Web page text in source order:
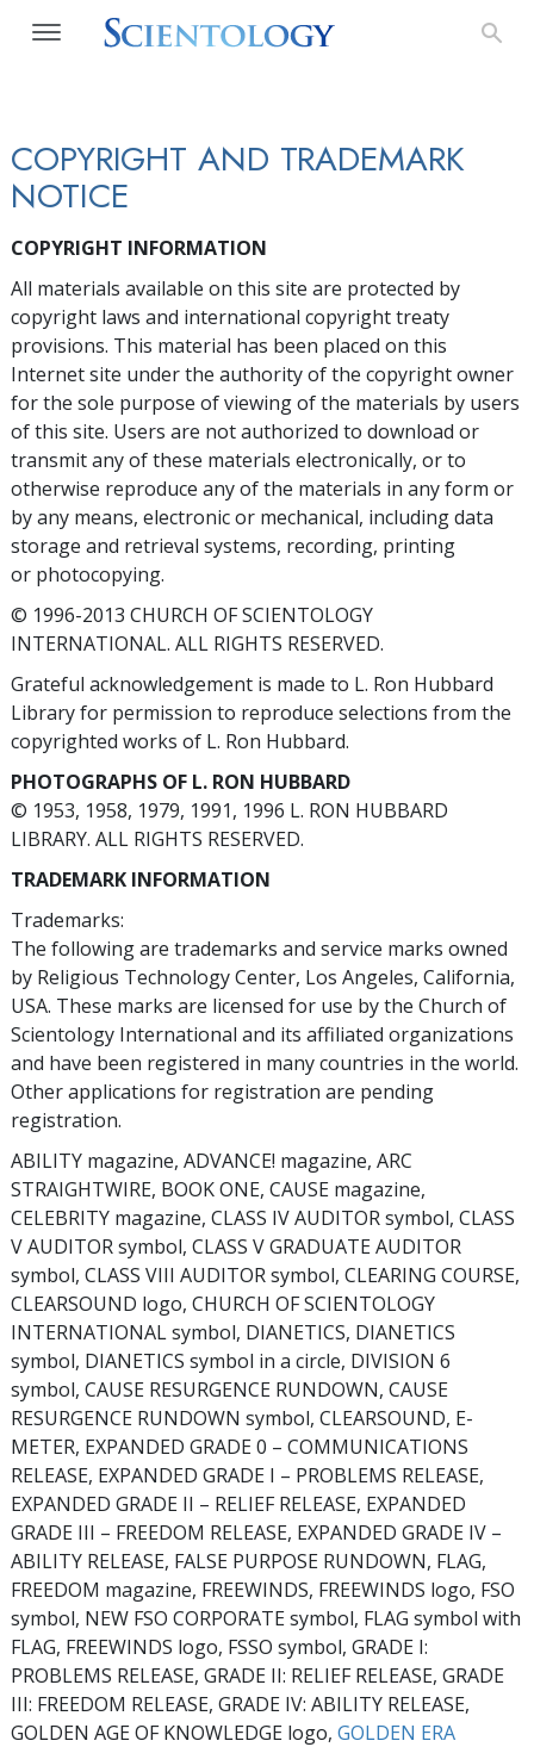
COPYRIGHT AND TRADEMARK
NOTICE
COPYRIGHT INFORMATION
All materials available on this site are protected by
copyright laws and international copyright treaty
provisions. This material has been placed on this
Internet site under the authority of the copyright owner
for the sole purpose of viewing of the materials by users
of this site. Users are not authorized to download or
transmit any of these materials electronically, or to
otherwise reproduce any of the materials in any form or
by any means, electronic or mechanical, including data
storage and retrieval systems, recording, printing
or photocopying.
© 1996-2013 CHURCH OF SCIENTOLOGY
INTERNATIONAL. ALL RIGHTS RESERVED.
Grateful acknowledgement is made to L. Ron Hubbard
Library for permission to reproduce selections from the
copyrighted works of L. Ron Hubbard.
PHOTOGRAPHS OF L. RON HUBBARD
© 1953, 1958, 1979, 1991, 1996 L. RON HUBBARD
LIBRARY. ALL RIGHTS RESERVED.
TRADEMARK INFORMATION
Trademarks:
The following are trademarks and service marks owned
by Religious Technology Center, Los Angeles, California,
USA. These marks are licensed for use by the Church of
Scientology International and its affiliated organizations
and have been registered in many countries in the world.
Other applications for registration are pending
registration.
ABILITY magazine, ADVANCE! magazine, ARC
STRAIGHTWIRE, BOOK ONE, CAUSE magazine,
CELEBRITY magazine, CLASS IV AUDITOR symbol, CLASS
V AUDITOR symbol, CLASS V GRADUATE AUDITOR
symbol, CLASS VIII AUDITOR symbol, CLEARING COURSE,
CLEARSOUND logo, CHURCH OF SCIENTOLOGY
INTERNATIONAL symbol, DIANETICS, DIANETICS
symbol, DIANETICS symbol in a circle, DIVISION 6
symbol, CAUSE RESURGENCE RUNDOWN, CAUSE
RESURGENCE RUNDOWN symbol, CLEARSOUND, E-
METER, EXPANDED GRADE 0 – COMMUNICATIONS
RELEASE, EXPANDED GRADE I – PROBLEMS RELEASE,
EXPANDED GRADE II – RELIEF RELEASE, EXPANDED
GRADE III – FREEDOM RELEASE, EXPANDED GRADE IV –
ABILITY RELEASE, FALSE PURPOSE RUNDOWN, FLAG,
FREEDOM magazine, FREEWINDS, FREEWINDS logo, FSO
symbol, NEW FSO CORPORATE symbol, FLAG symbol with
FLAG, FREEWINDS logo, FSSO symbol, GRADE I:
PROBLEMS RELEASE, GRADE II: RELIEF RELEASE, GRADE
III: FREEDOM RELEASE, GRADE IV: ABILITY RELEASE,
GOLDEN AGE OF KNOWLEDGE logo, GOLDEN ERA